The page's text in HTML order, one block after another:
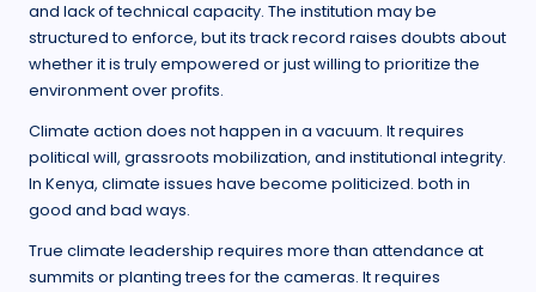
and lack of technical capacity. The institution may be
structured to enforce, but its track record raises doubts about
whether it is truly empowered or just willing to prioritize the
environment over profits.
Climate action does not happen in a vacuum. It requires
political will, grassroots mobilization, and institutional integrity.
In Kenya, climate issues have become politicized. both in
good and bad ways.
True climate leadership requires more than attendance at
summits or planting trees for the cameras. It requires